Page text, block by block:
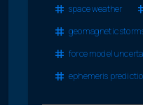
space weather
geomagnetic
force model
ephemeris